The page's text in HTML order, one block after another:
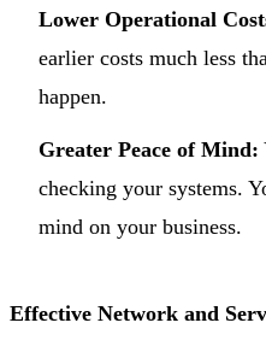
Lower Operational
earlier costs much less
happen.
Greater Peace of Mind:
checking your systems.
mind on your business.
Effective Network and